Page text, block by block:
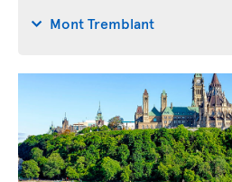
Mont Tremblant